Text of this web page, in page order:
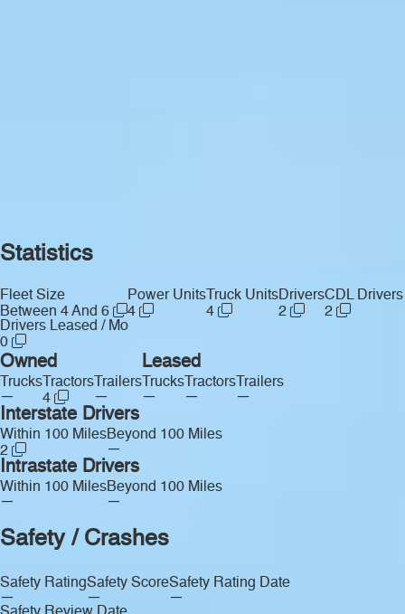
Statistics
Fleet Size
Between 4 And 6
Power Units
4
Truck Units
4
Drivers
2
CDL Drivers
2
Drivers Leased / Mo
0
Owned
Trucks
—
Tractors
4
Trailers
—
Leased
Trucks
—
Tractors
—
Trailers
—
Interstate Drivers
Within 100 Miles
2
Beyond 100 Miles
—
Intrastate Drivers
Within 100 Miles
—
Beyond 100 Miles
—
Safety / Crashes
Safety Rating
—
Safety Score
—
Safety Rating Date
—